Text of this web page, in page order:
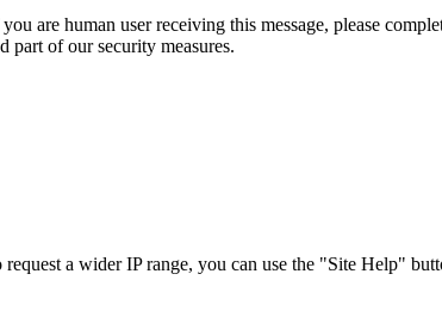
are human user receiving this message, please
part of our security measures.
a wider IP range, you can use the "Site Help"